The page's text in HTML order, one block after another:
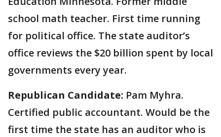
school math teacher. First time running
for political office. The state auditor’s
office reviews the $20 billion spent by local
governments every year.
Republican Candidate: Pam Myhra.
Certified public accountant. Would be the
first time the state has an auditor who is